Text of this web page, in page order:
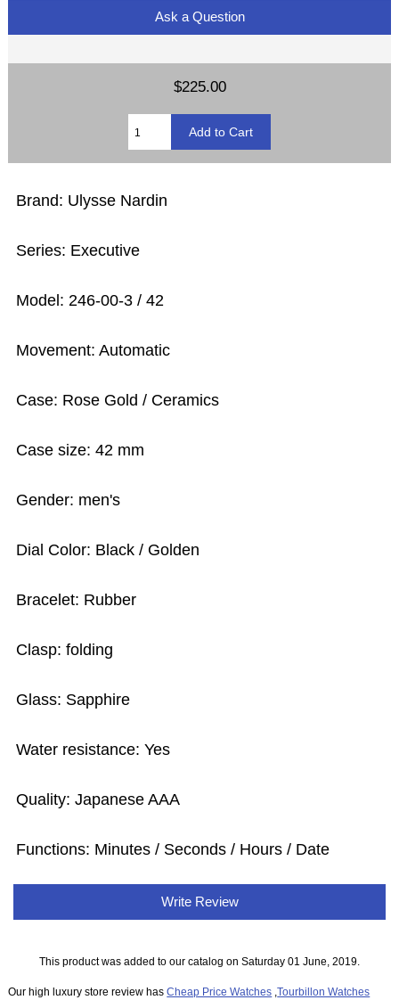
Ask a Question
$225.00
Brand: Ulysse Nardin
Series: Executive
Model: 246-00-3 / 42
Movement: Automatic
Case: Rose Gold / Ceramics
Case size: 42 mm
Gender: men's
Dial Color: Black / Golden
Bracelet: Rubber
Clasp: folding
Glass: Sapphire
Water resistance: Yes
Quality: Japanese AAA
Functions: Minutes / Seconds / Hours / Date
Write Review
This product was added to our catalog on Saturday 01 June, 2019.
Our high luxury store review hasCheap Price Watches ,Tourbillon Watches